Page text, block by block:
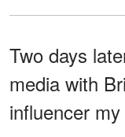
Two days
media with
influencer